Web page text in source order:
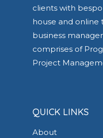
clients with
house and online
business
comprises of
Project
QUICK LINKS
About